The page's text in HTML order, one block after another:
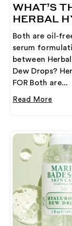
WHAT’S
HERBAL
Both are oil-
serum
between
Dew Drops?
FOR Both are...
Read More